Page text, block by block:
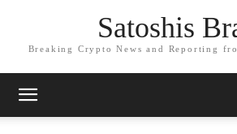
Satoshis
Breaking Crypto News and Reporting